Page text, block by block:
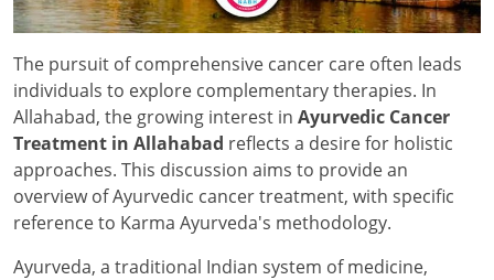
The pursuit of comprehensive cancer care often leads
individuals to explore complementary therapies. In
Allahabad, the growing interest in Ayurvedic Cancer
Treatment in Allahabad reflects a desire for holistic
approaches. This discussion aims to provide an
overview of Ayurvedic cancer treatment, with specific
reference to Karma Ayurveda's methodology.
Ayurveda, a traditional Indian system of medicine,